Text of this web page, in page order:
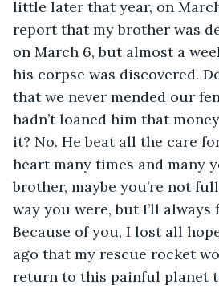
little later that year, on
report that my brother was
on March 6, but almost a
his corpse was discovered.
that we never mended our
hadn’t loaned him that
it? No. He beat all the care
heart many times and many
brother, maybe you’re not
way you were, but I’ll always
Because of you, I lost all
ago that my rescue rocket
return to this painful planet